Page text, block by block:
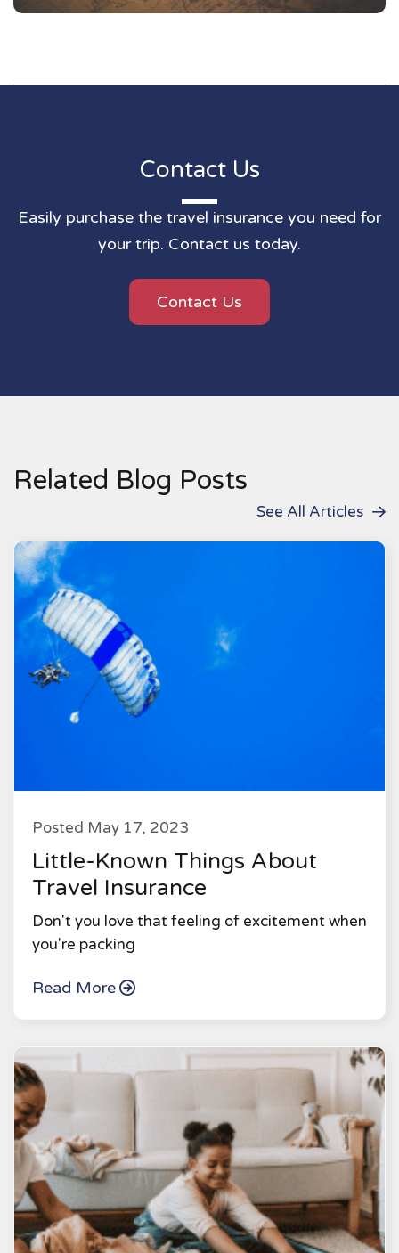
Contact Us
Easily purchase the travel insurance you need for
your trip. Contact us today.
Contact Us
Related Blog Posts
See All Articles
Posted May 17, 2023
Little-Known Things About
Travel Insurance
Don't you love that feeling of excitement when
you're packing
Read More